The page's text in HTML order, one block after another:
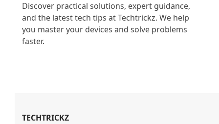
Discover practical solutions, expert guidance,
and the latest tech tips at Techtrickz. We help
you master your devices and solve problems
faster.
TECHTRICKZ